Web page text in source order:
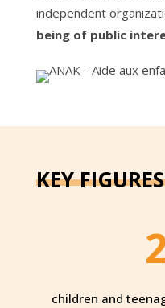
independent
being of public
KEY FIGURES
children and